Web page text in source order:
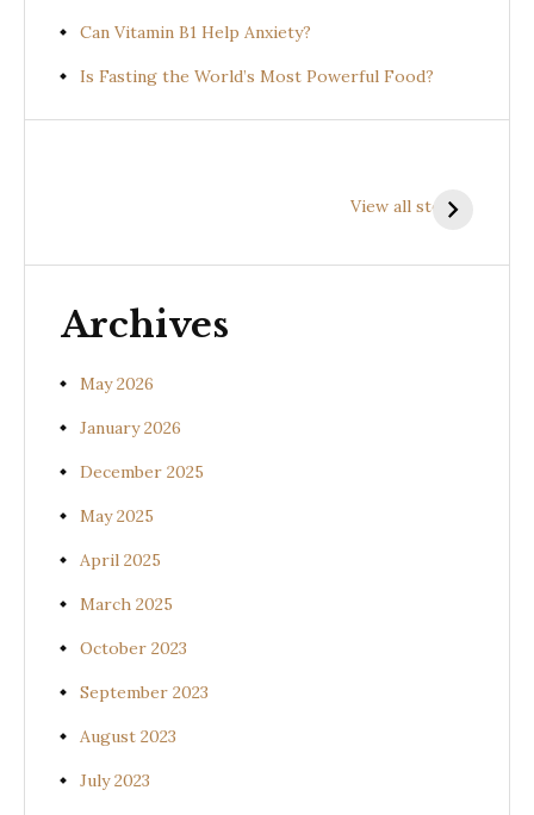
Can Vitamin B1 Help Anxiety?
Is Fasting the World’s Most Powerful Food?
View all stories
(Uraria picta)
Benefits of
(Desmodium
Archives
May 2026
January 2026
December 2025
May 2025
April 2025
March 2025
October 2023
September 2023
August 2023
July 2023